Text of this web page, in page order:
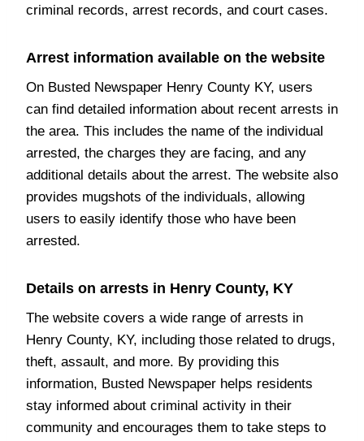
criminal records, arrest records, and court cases.
Arrest information available on the website
On Busted Newspaper Henry County KY, users
can find detailed information about recent arrests in
the area. This includes the name of the individual
arrested, the charges they are facing, and any
additional details about the arrest. The website also
provides mugshots of the individuals, allowing
users to easily identify those who have been
arrested.
Details on arrests in Henry County, KY
The website covers a wide range of arrests in
Henry County, KY, including those related to drugs,
theft, assault, and more. By providing this
information, Busted Newspaper helps residents
stay informed about criminal activity in their
community and encourages them to take steps to